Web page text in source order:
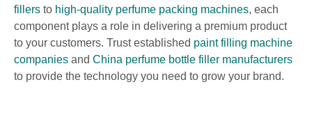
fillers to high-quality perfume packing machines, each
component plays a role in delivering a premium product
to your customers. Trust established paint filling machine
companies and China perfume bottle filler manufacturers
to provide the technology you need to grow your brand.